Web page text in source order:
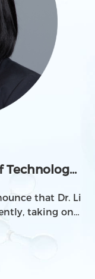
Technology
that Dr. Li
taking on
in Cell